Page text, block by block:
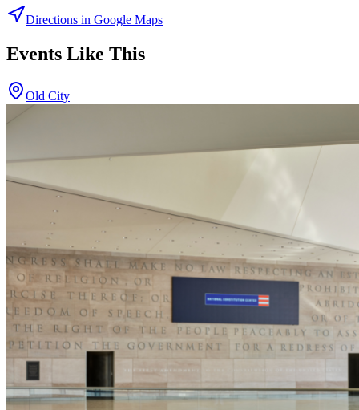
Directions in Google Maps
Events Like This
Old City